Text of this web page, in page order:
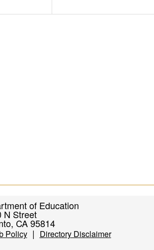
of Education
N Street
CA 95814
Policy| Directory Disclaimer